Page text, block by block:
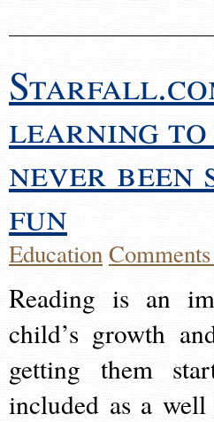
learning to
never been
fun
Education
Reading is an
child’s growth
getting them
included as a